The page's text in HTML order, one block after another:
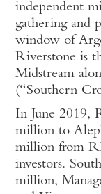
independent
gathering and
window of
Riverstone is
Midstream
(“Southern
In June 2019,
million to
million from
investors.
million,